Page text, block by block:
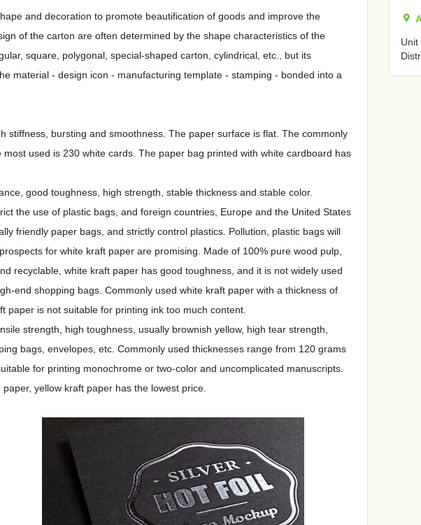
and decoration to promote beautification of goods and improve the
of the carton are often determined by the shape characteristics of the
square, polygonal, special-shaped carton, cylindrical, etc., but its
material - design icon - manufacturing template - stamping - bonded into a
stiffness, bursting and smoothness. The paper surface is flat. The commonly
used is 230 white cards. The paper bag printed with white cardboard has
good toughness, high strength, stable thickness and stable color.
the use of plastic bags, and foreign countries, Europe and the United States
friendly paper bags, and strictly control plastics. Pollution, plastic bags will
for white kraft paper are promising. Made of 100% pure wood pulp,
recyclable, white kraft paper has good toughness, and it is not widely used
end shopping bags. Commonly used white kraft paper with a thickness of
is not suitable for printing ink too much content.
strength, high toughness, usually brownish yellow, high tear strength,
bags, envelopes, etc. Commonly used thicknesses range from 120 grams
for printing monochrome or two-color and uncomplicated manuscripts.
yellow kraft paper has the lowest price.
